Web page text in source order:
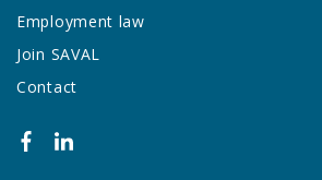
Employment law
Join SAVAL
Contact